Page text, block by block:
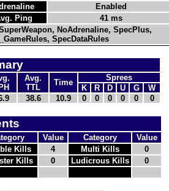
Enabled
Ping
41 ms
NoAdrenaline, SpecPlus,
SpecDataRules
Avg.
TTL
Time
Sprees
K
R D U G
W
38.6 10.9 0 0 0 0 0 0
Value Category
Value
Kills 4 Multi Kills
0
Kills 0 Ludicrous Kills
0